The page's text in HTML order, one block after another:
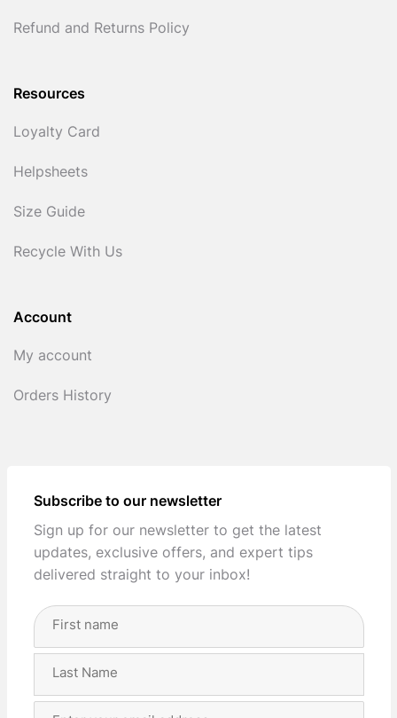
Refund and Returns Policy
Resources
Loyalty Card
Helpsheets
Size Guide
Recycle With Us
Account
My account
Orders History
Subscribe to our newsletter
Sign up for our newsletter to get the latest
updates, exclusive offers, and expert tips
delivered straight to your inbox!
Full